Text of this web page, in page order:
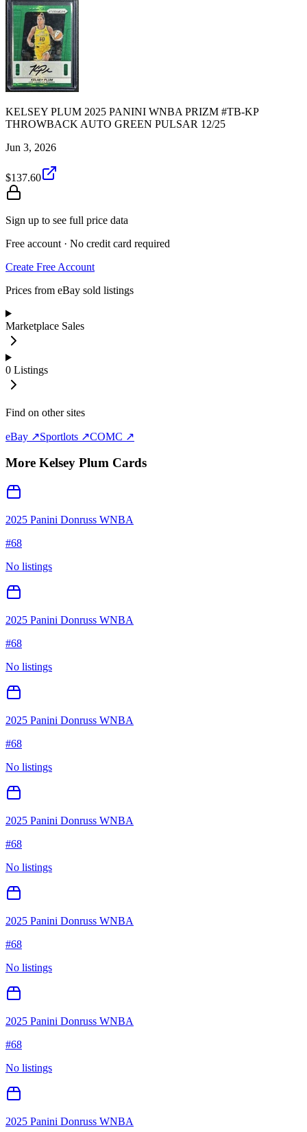
KELSEY PLUM 2025 PANINI WNBA PRIZM #TB-KP
THROWBACK AUTO GREEN PULSAR 12/25
Jun 3, 2026
$137.60
Sign up to see full price data
Free account · No credit card required
Create Free Account
Prices from eBay sold listings
Marketplace Sales
0 Listings
Find on other sites
eBay ↗Sportlots ↗COMC ↗
More Kelsey Plum Cards
2025 Panini Donruss WNBA
#68
No listings
2025 Panini Donruss WNBA
#68
No listings
2025 Panini Donruss WNBA
#68
No listings
2025 Panini Donruss WNBA
#68
No listings
2025 Panini Donruss WNBA
#68
No listings
2025 Panini Donruss WNBA
#68
No listings
2025 Panini Donruss WNBA